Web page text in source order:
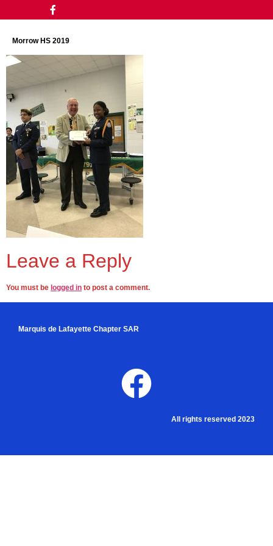
Morrow HS 2019
Leave a Reply
You must be logged in to post a comment.
Marquis de Lafayette Chapter SAR
All rights reserved 2023